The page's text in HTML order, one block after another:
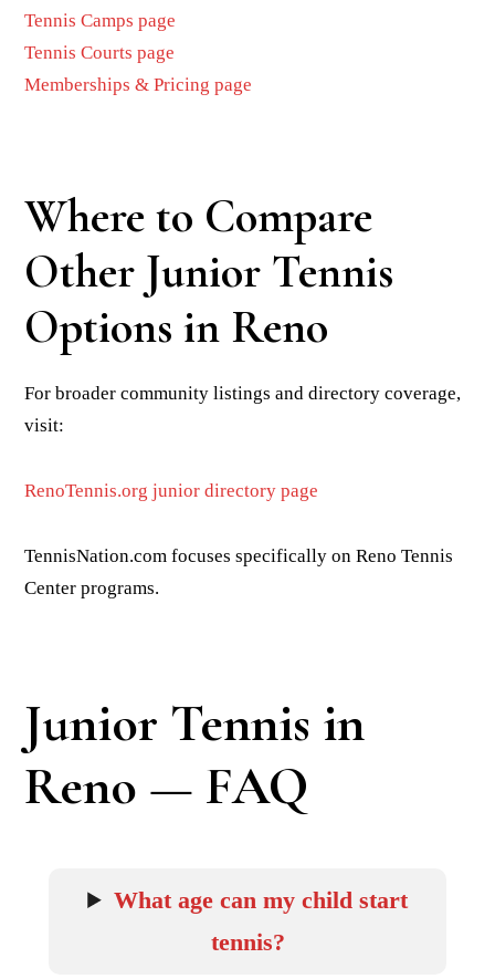
Tennis Camps page
Tennis Courts page
Memberships & Pricing page
Where to Compare
Other Junior Tennis
Options in Reno
For broader community listings and directory coverage,
visit:
RenoTennis.org junior directory page
TennisNation.com focuses specifically on Reno Tennis
Center programs.
Junior Tennis in
Reno — FAQ
What age can my child start
tennis?